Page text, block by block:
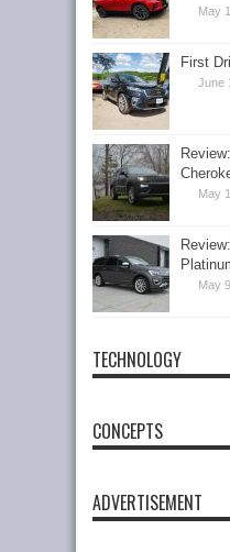
May
First
June
May
May
TECHNOLOGY
CONCEPTS
ADVERTISEMENT